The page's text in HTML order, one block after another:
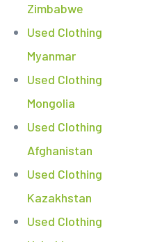
Zimbabwe
Used Clothing
Myanmar
Used Clothing
Mongolia
Used Clothing
Afghanistan
Used Clothing
Kazakhstan
Used Clothing